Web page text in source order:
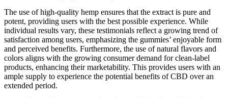
The use of high-quality hemp ensures that the extract is pure and
potent, providing users with the best possible experience. While
individual results vary, these testimonials reflect a growing trend of
satisfaction among users, emphasizing the gummies’ enjoyable form
and perceived benefits. Furthermore, the use of natural flavors and
colors aligns with the growing consumer demand for clean-label
products, enhancing their marketability. This provides users with an
ample supply to experience the potential benefits of CBD over an
extended period.